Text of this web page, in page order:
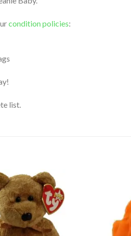
condition policies:
list.